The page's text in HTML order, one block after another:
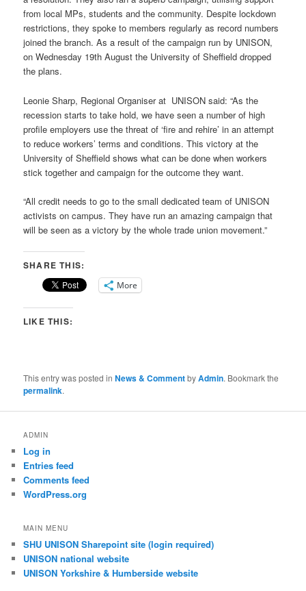
from local MPs, students and the community. Despite lockdown
restrictions, they spoke to members regularly as record numbers
joined the branch. As a result of the campaign run by UNISON,
on Wednesday 19th August the University of Sheffield dropped
the plans.
Leonie Sharp, Regional Organiser at UNISON said: “As the
recession starts to take hold, we have seen a number of high
profile employers use the threat of ‘fire and rehire’ in an attempt
to reduce workers’ terms and conditions. This victory at the
University of Sheffield shows what can be done when workers
stick together and campaign for the outcome they want.
“All credit needs to go to the small dedicated team of UNISON
activists on campus. They have run an amazing campaign that
will be seen as a victory by the whole trade union movement.”
SHARE THIS:
More
LIKE THIS:
This entry was posted inNews & CommentbyAdmin. Bookmark the
permalink.
ADMIN
Log in
Entries feed
Comments feed
WordPress.org
MAIN MENU
SHU UNISON Sharepoint site (login required)
UNISON national website
UNISON Yorkshire & Humberside website